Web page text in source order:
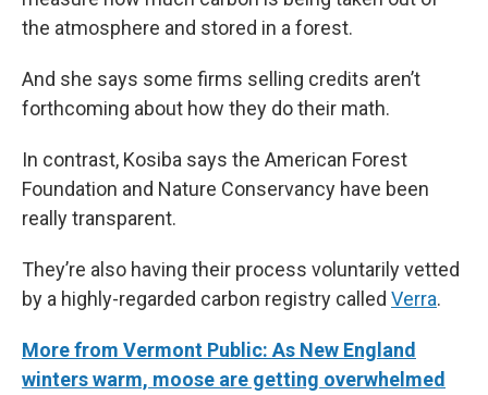
the atmosphere and stored in a forest.
And she says some firms selling credits aren’t
forthcoming about how they do their math.
In contrast, Kosiba says the American Forest
Foundation and Nature Conservancy have been
really transparent.
They’re also having their process voluntarily vetted
by a highly-regarded carbon registry called Verra.
More from Vermont Public: As New England
winters warm, moose are getting overwhelmed